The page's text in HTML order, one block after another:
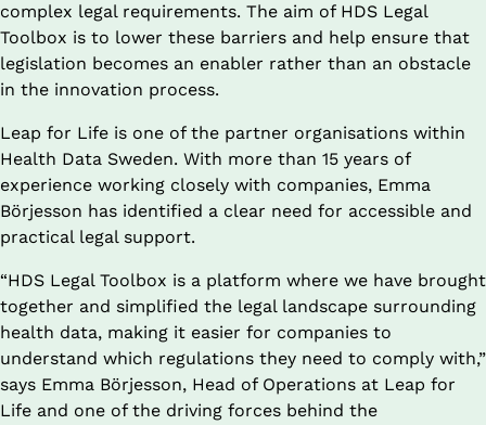
complex legal requirements. The aim of HDS Legal
Toolbox is to lower these barriers and help ensure that
legislation becomes an enabler rather than an obstacle
in the innovation process.
Leap for Life is one of the partner organisations within
Health Data Sweden. With more than 15 years of
experience working closely with companies, Emma
Börjesson has identified a clear need for accessible and
practical legal support.
“HDS Legal Toolbox is a platform where we have brought
together and simplified the legal landscape surrounding
health data, making it easier for companies to
understand which regulations they need to comply with,”
says Emma Börjesson, Head of Operations at Leap for
Life and one of the driving forces behind the